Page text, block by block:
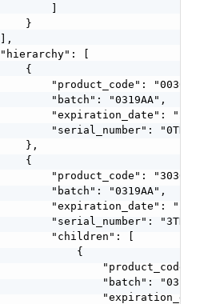
]
}
[
{
"product_code":
"batch": "0319AA",
"expiration_date":
"serial_number":
},
{
"product_code":
"batch": "0319AA",
"expiration_date":
"serial_number":
"children": [
{
"product_code":
"batch": "0319AA",